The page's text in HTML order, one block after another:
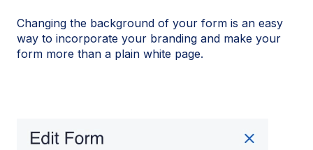
Changing the background of your form is an easy
way to incorporate your branding and make your
form more than a plain white page.